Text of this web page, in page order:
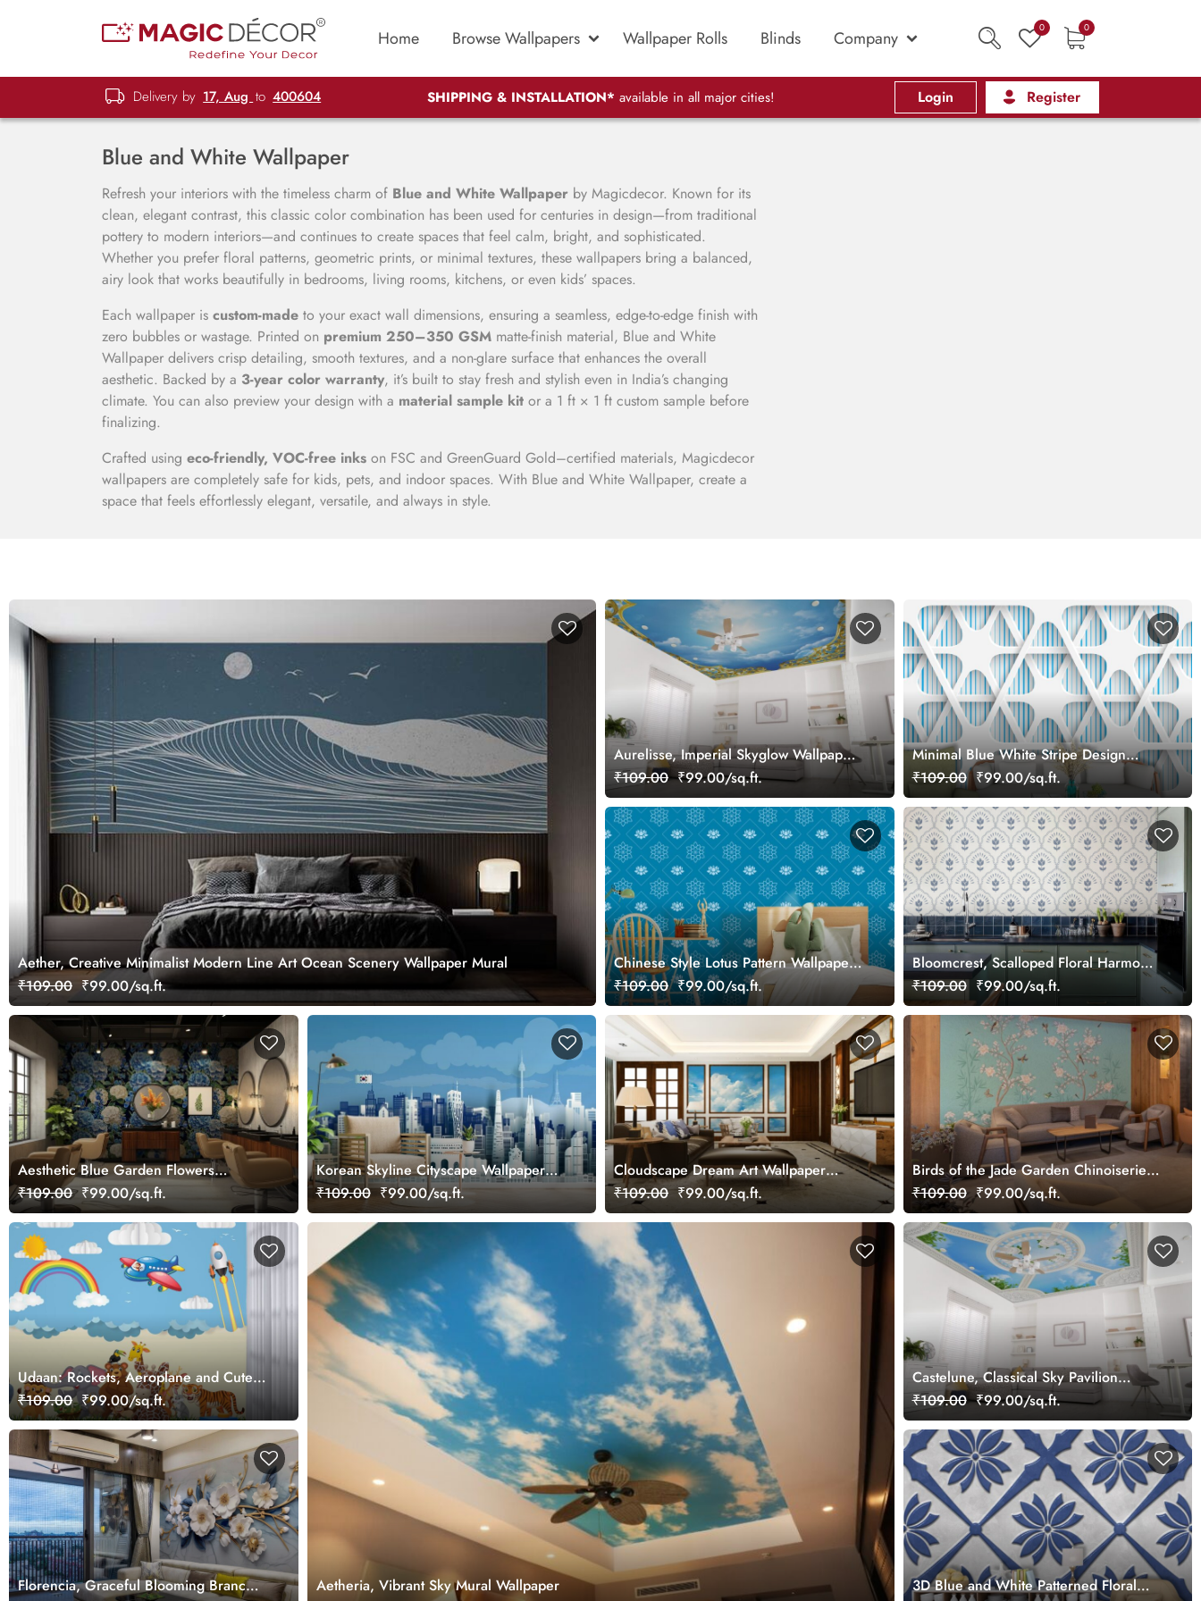
Home Browse Wallpapers Wallpaper Rolls Blinds Company 0 0
Delivery by 17, Aug to 400604 SHIPPING & INSTALLATION* available in all major cities! Login Register
Blue and White Wallpaper
Refresh your interiors with the timeless charm of Blue and White Wallpaper by Magicdecor. Known for its
clean, elegant contrast, this classic color combination has been used for centuries in design—from traditional
pottery to modern interiors—and continues to create spaces that feel calm, bright, and sophisticated.
Whether you prefer floral patterns, geometric prints, or minimal textures, these wallpapers bring a balanced,
airy look that works beautifully in bedrooms, living rooms, kitchens, or even kids’ spaces.
Each wallpaper is custom-made to your exact wall dimensions, ensuring a seamless, edge-to-edge finish with
zero bubbles or wastage. Printed on premium 250–350 GSM matte-finish material, Blue and White
Wallpaper delivers crisp detailing, smooth textures, and a non-glare surface that enhances the overall
aesthetic. Backed by a 3-year color warranty, it’s built to stay fresh and stylish even in India’s changing
climate. You can also preview your design with a material sample kit or a 1 ft × 1 ft custom sample before
finalizing.
Crafted using eco-friendly, VOC-free inks on FSC and GreenGuard Gold–certified materials, Magicdecor
wallpapers are completely safe for kids, pets, and indoor spaces. With Blue and White Wallpaper, create a
space that feels effortlessly elegant, versatile, and always in style.
Aether, Creative Minimalist Modern Line Art Ocean Scenery Wallpaper Mural
₹109.00 ₹99.00/sq.ft.
Aurelisse, Imperial Skyglow Wallpaper
Mural
₹109.00 ₹99.00/sq.ft.
Minimal Blue White Stripe Design
Aesthetic Wallpaper
₹109.00 ₹99.00/sq.ft.
Chinese Style Lotus Pattern Wallpaper
for Wall
₹109.00 ₹99.00/sq.ft.
Bloomcrest, Scalloped Floral Harmony
Wallpaper
₹109.00 ₹99.00/sq.ft.
Aesthetic Blue Garden Flowers
Wallpaper Mural
₹109.00 ₹99.00/sq.ft.
Korean Skyline Cityscape Wallpaper
Mural
₹109.00 ₹99.00/sq.ft.
Cloudscape Dream Art Wallpaper
Mural
₹109.00 ₹99.00/sq.ft.
Birds of the Jade Garden Chinoiserie
Wallpaper Mural
₹109.00 ₹99.00/sq.ft.
Udaan: Rockets, Aeroplane and Cute
Jungle Animals Wallpaper Mural for
Kids Room
₹109.00 ₹99.00/sq.ft.
Aetheria, Vibrant Sky Mural Wallpaper
Castelune, Classical Sky Pavilion
Wallpaper Mural
₹109.00 ₹99.00/sq.ft.
Florencia, Graceful Blooming Branch
3D Blue and White Patterned Floral